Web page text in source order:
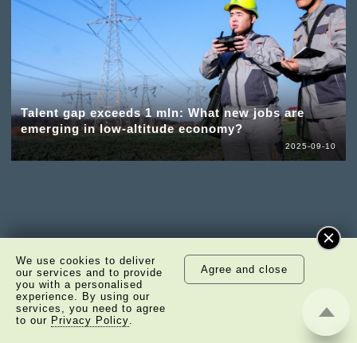
Talent gap exceeds 1 mln: What new jobs are
emerging in low-altitude economy?
2025-09-10
We use cookies to deliver
our services and to provide
you with a personalised
experience. By using our
services, you need to agree
to our Privacy Policy.
Agree and close